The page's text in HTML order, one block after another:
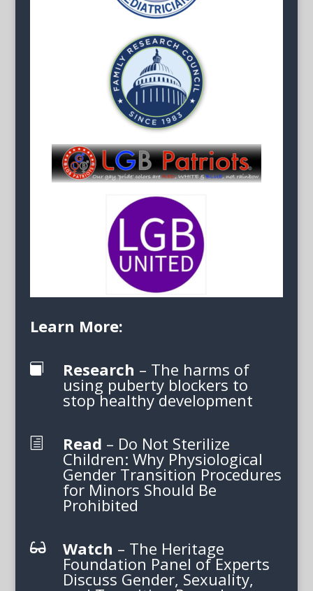
Learn More:
 Research – The harms of
using puberty blockers to
stop healthy development
h Read – Do Not Sterilize
Children: Why Physiological
Gender Transition Procedures
for Minors Should Be
Prohibited
 Watch – The Heritage
Foundation Panel of Experts
Discuss Gender, Sexuality,